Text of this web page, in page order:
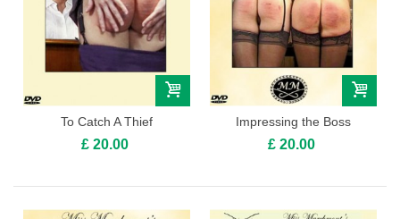
To Catch A Thief
£ 20.00
Impressing the Boss
£ 20.00